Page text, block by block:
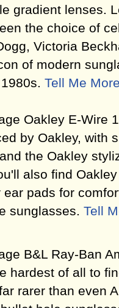
gradient lenses.
the choice of
Victoria
of modern
Tell Me
Oakley E-Wire
by Oakley, with
the Oakley
also find
pads for
sunglasses. Tell
B&L Ray-Ban
hardest of all to
rarer than even